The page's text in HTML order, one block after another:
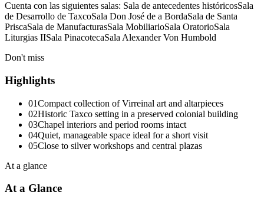
Cuenta con las siguientes salas: Sala de antecedentes históricosSala
de Desarrollo de TaxcoSala Don José de a BordaSala de Santa
PriscaSala de ManufacturasSala MobiliarioSala OratorioSala
Liturgias IISala PinacotecaSala Alexander Von Humbold
Don't miss
Highlights
01Compact collection of Virreinal art and altarpieces
02Historic Taxco setting in a preserved colonial building
03Chapel interiors and period rooms intact
04Quiet, manageable space ideal for a short visit
05Close to silver workshops and central plazas
At a glance
At a Glance